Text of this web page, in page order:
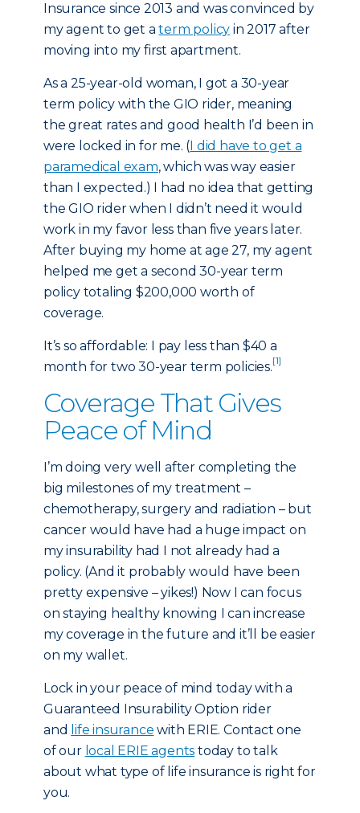
Insurance since 2013 and was convinced by
my agent to get aterm policy in 2017 after
moving into my first apartment.
As a 25-year-old woman, I got a 30-year
term policy with the GIO rider, meaning
the great rates and good health I’d been in
were locked in for me. (I did have to get a
paramedical exam, which was way easier
than I expected.) I had no idea that getting
the GIO rider when I didn’t need it would
work in my favor less than five years later.
After buying my home at age 27, my agent
helped me get a second 30-year term
policy totaling $200,000 worth of
coverage.
It’s so affordable: I pay less than $40 a
month for two 30-year term policies.[1]
Coverage That Gives
Peace of Mind
I’m doing very well after completing the
big milestones of my treatment –
chemotherapy, surgery and radiation – but
cancer would have had a huge impact on
my insurability had I not already had a
policy. (And it probably would have been
pretty expensive – yikes!) Now I can focus
on staying healthy knowing I can increase
my coverage in the future and it’ll be easier
on my wallet.
Lock in your peace of mind today with a
Guaranteed Insurability Option rider
and life insurance with ERIE. Contact one
of our local ERIE agents today to talk
about what type of life insurance is right for
you.